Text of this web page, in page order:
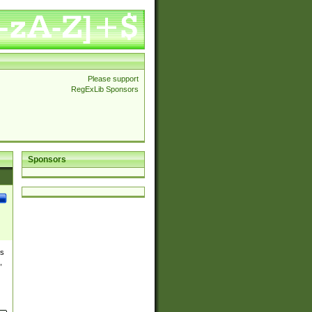
Please support
RegExLib Sponsors
Sponsors